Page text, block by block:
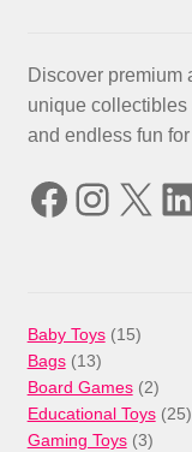
Discover premium
unique collectibles
and endless fun
X
Baby Toys 1515
Bags 1313
products
Board Games 22
Educational Toys 25
Gaming Toys 33